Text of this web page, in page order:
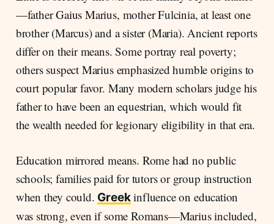
—father Gaius Marius, mother Fulcinia, at least one
brother (Marcus) and a sister (Maria). Ancient reports
differ on their means. Some portray real poverty;
others suspect Marius emphasized humble origins to
court popular favor. Many modern scholars judge his
father to have been an equestrian, which would fit
the wealth needed for legionary eligibility in that era.
Education mirrored means. Rome had no public
schools; families paid for tutors or group instruction
when they could. Greekinfluence on education
was strong, even if some Romans—Marius included,